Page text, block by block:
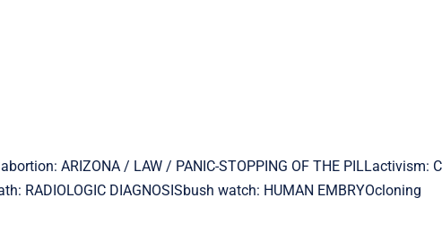
ARIZONA / LAW / PANIC-STOPPING OF THE PILLactivism:
RADIOLOGIC DIAGNOSISbush watch: HUMAN EMBRYOcloning